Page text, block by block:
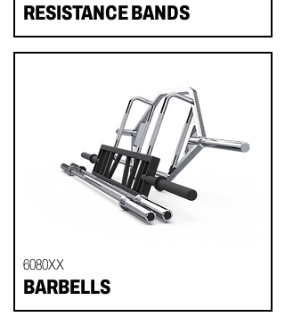
RESISTANCE BANDS
6080XX
BARBELLS